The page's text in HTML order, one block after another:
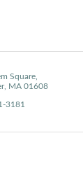
Square
MA 01608
3181